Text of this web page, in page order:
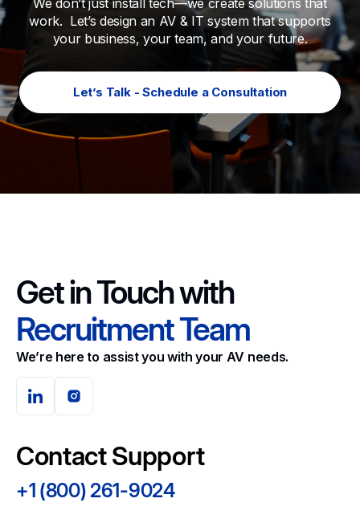
work. Let’s design an AV & IT system that supports
your business, your team, and your future.
Let’s Talk - Schedule a Consultation
Get in Touch with
Recruitment Team
We’re here to assist you with your AV needs.
Contact Support
+1 (800) 261-9024